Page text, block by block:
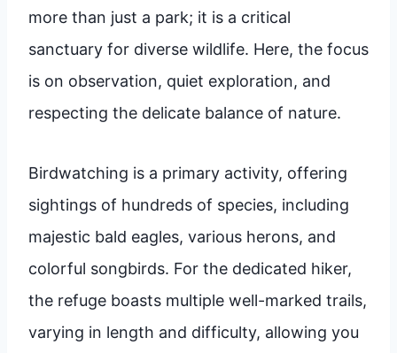
more than just a park; it is a critical
sanctuary for diverse wildlife. Here, the focus
is on observation, quiet exploration, and
respecting the delicate balance of nature.
Birdwatching is a primary activity, offering
sightings of hundreds of species, including
majestic bald eagles, various herons, and
colorful songbirds. For the dedicated hiker,
the refuge boasts multiple well-marked trails,
varying in length and difficulty, allowing you